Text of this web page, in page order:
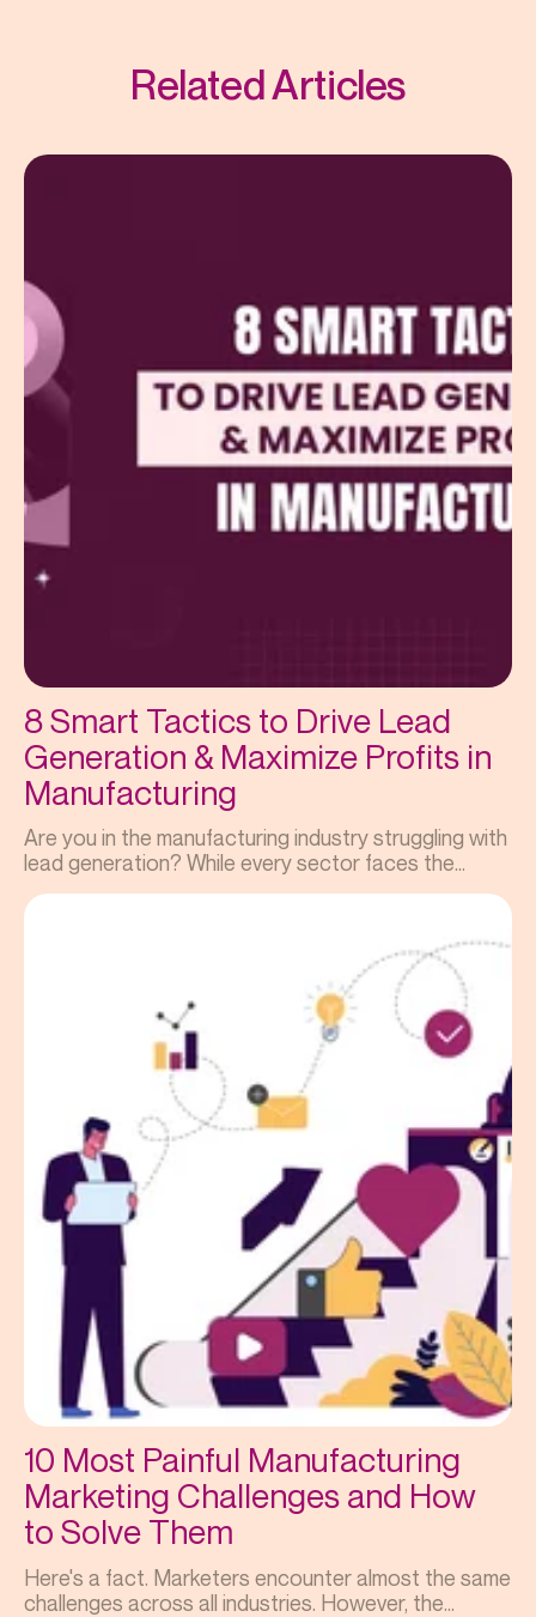
Related Articles
8 Smart Tactics to Drive Lead
Generation & Maximize Profits in
Manufacturing
Are you in the manufacturing industry struggling with
lead generation? While every sector faces the...
10 Most Painful Manufacturing
Marketing Challenges and How
to Solve Them
Here's a fact. Marketers encounter almost the same
challenges across all industries. However, the...